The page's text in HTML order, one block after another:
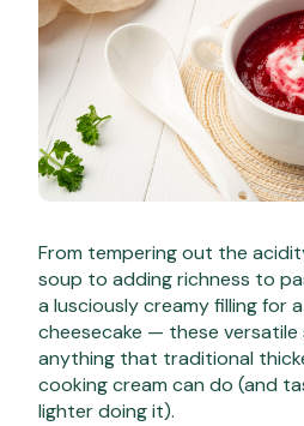
From tempering out the
soup to adding richness to
a lusciously creamy filling for
cheesecake — these
anything that traditional
cooking cream can do (and
lighter doing it).